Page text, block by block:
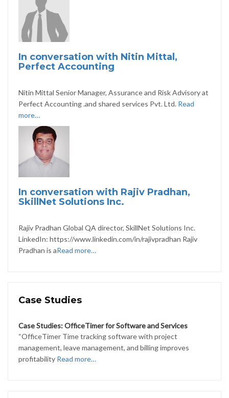
In conversation with Nitin Mittal,
Perfect Accounting
Nitin Mittal Senior Manager, Assurance and Risk Advisory at
Perfect Accounting .and shared services Pvt. Ltd. Read
more…
In conversation with Rajiv Pradhan,
SkillNet Solutions Inc.
Rajiv Pradhan Global QA director, SkillNet Solutions Inc.
LinkedIn: https://www.linkedin.com/in/rajivpradhan Rajiv
Pradhan is aRead more…
Case Studies
Case Studies: OfficeTimer for Software and Services
“OfficeTimer Time tracking software with project
management, leave management, and billing improves
profitability Read more…